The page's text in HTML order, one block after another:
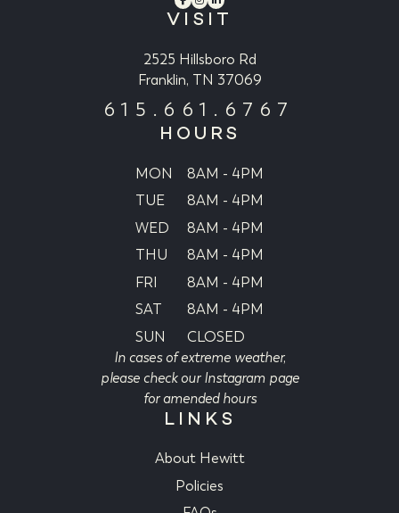
VISIT
2525 Hillsboro Rd
Franklin, TN 37069
615.661.6767
HOURS
MON
8AM - 4PM
TUE
8AM - 4PM
WED
8AM - 4PM
THU
8AM - 4PM
FRI
8AM - 4PM
SAT
8AM - 4PM
SUN
CLOSED
In cases of extreme weather,
please check our Instagram page
for amended hours
LINKS
About Hewitt
Policies